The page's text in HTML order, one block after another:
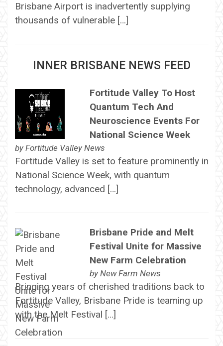
Brisbane Airport is inadvertently supplying
thousands of vulnerable […]
INNER BRISBANE NEWS FEED
Fortitude Valley To Host
Quantum Tech And
Neuroscience Events For
National Science Week
by Fortitude Valley News
Fortitude Valley is set to feature prominently in
National Science Week, with quantum
technology, advanced […]
Brisbane Pride and Melt
Festival Unite for Massive
New Farm Celebration
by New Farm News
Bringing years of cherished traditions back to
Fortitude Valley, Brisbane Pride is teaming up
with the Melt Festival […]